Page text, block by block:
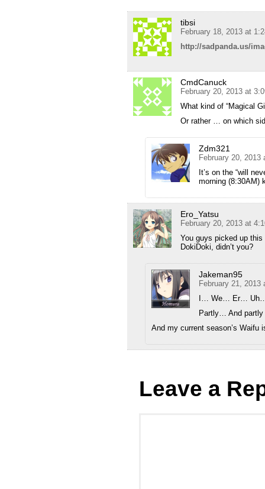
tibsi
February 18, 2013 at
http://sadpanda.us/
CmdCanuck
February 20, 2013 at
What kind of “Magical
Or rather … on which
Zdm321
February 20, 2013
It’s on the “will
morning (8:30AM)
Ero_Yatsu
February 20, 2013 at
You guys picked up
DokiDoki, didn’t you?
Jakeman95
February 21, 2013
I… We… Er…
Partly… And
And my current season’s
Leave a